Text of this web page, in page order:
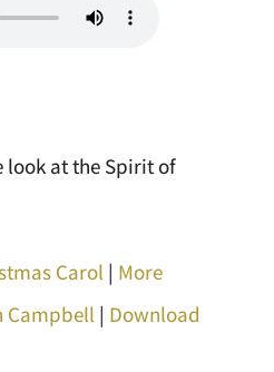
look at the Spirit of
Carol | More
Campbell | Download